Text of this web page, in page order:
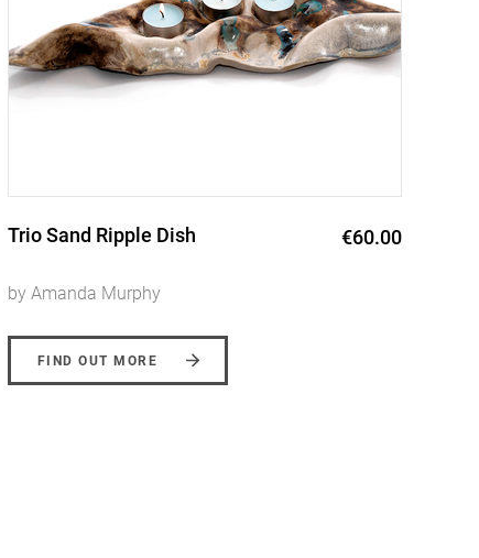
Mountain Bowl €76.00
by Amanda Murphy
FIND OUT MORE